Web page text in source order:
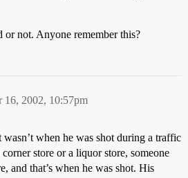
or not. Anyone remember this?
16, 2002, 10:57pm
when he was shot during a traffic
store or a liquor store, someone
and that’s when he was shot. His